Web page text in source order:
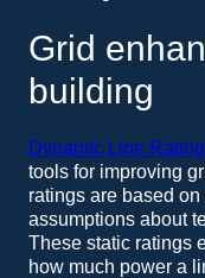
Grid
building
Dynamic Line
tools for improving
ratings are based
assumptions about
These static ratings
how much power a